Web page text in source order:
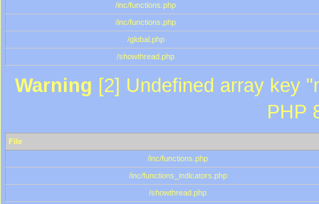
/inc/functions.php
/inc/functions.php
/global.php
/showthread.php
Warning [2] Undefined array key
PHP
File
/inc/functions.php
/inc/functions_indicators.php
/showthread.php